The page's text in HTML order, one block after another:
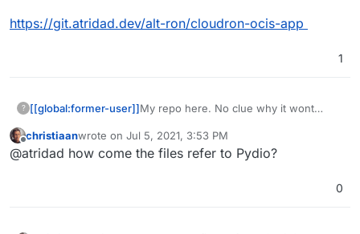
https://git.atridad.dev/alt-ron/cloudron-ocis-app
1
? [[global:former-user]]My repo here. No clue why it wont
browser????? O_O
https://git.atridad.dev/alt-ron/cloudron-
ocis-app
Offline
christiaanwrote on Jul 5, 2021, 3:53 PM
last edited by
@atridad how come the files refer to Pydio?
0